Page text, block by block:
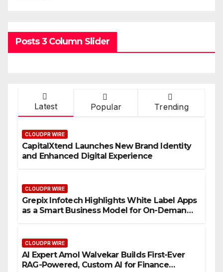
Posts 3 Column Slider
Latest Popular Trending
CLOUDPR WIRE
CapitalXtend Launches New Brand Identity
and Enhanced Digital Experience
CLOUDPR WIRE
Grepix Infotech Highlights White Label Apps
as a Smart Business Model for On-Demand
CLOUDPR WIRE
AI Expert Amol Walvekar Builds First-Ever
RAG-Powered, Custom AI for Finance